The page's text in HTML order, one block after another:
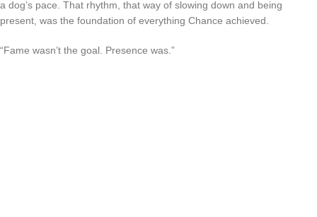
a dog’s pace. That rhythm, that way of slowing down and being
present, was the foundation of everything Chance achieved.
“Fame wasn’t the goal. Presence was.”